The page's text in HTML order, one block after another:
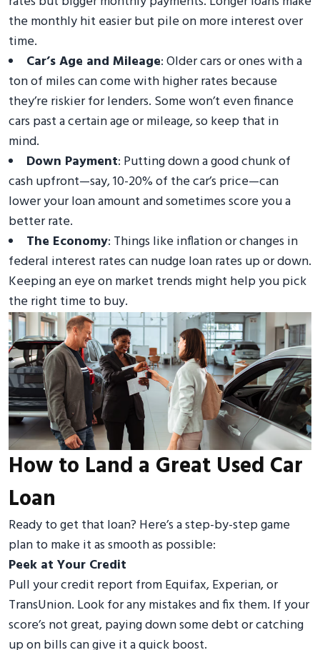
the monthly hit easier but pile on more interest over
time.
Car’s Age and Mileage: Older cars or ones with a
ton of miles can come with higher rates because
they’re riskier for lenders. Some won’t even finance
cars past a certain age or mileage, so keep that in
mind.
Down Payment: Putting down a good chunk of
cash upfront—say, 10-20% of the car’s price—can
lower your loan amount and sometimes score you a
better rate.
The Economy: Things like inflation or changes in
federal interest rates can nudge loan rates up or down.
Keeping an eye on market trends might help you pick
the right time to buy.
How to Land a Great Used Car
Loan
Ready to get that loan? Here’s a step-by-step game
plan to make it as smooth as possible:
Peek at Your Credit
Pull your credit report from Equifax, Experian, or
TransUnion. Look for any mistakes and fix them. If your
score’s not great, paying down some debt or catching
up on bills can give it a quick boost.